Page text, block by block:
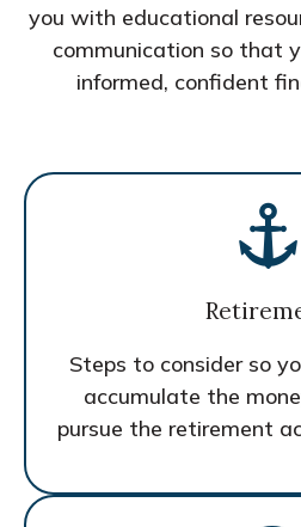
you with educational
communication so that
informed, confident
Steps to consider so
accumulate the
pursue the retirement